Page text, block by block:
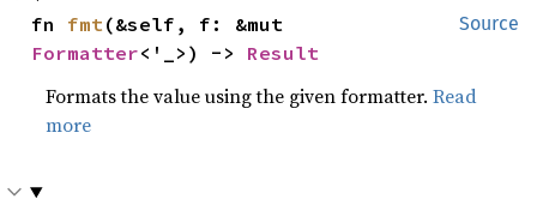
Source
fn fmt
Formatter<'_>) -> Result
Formats the value using the given formatter.Read
more